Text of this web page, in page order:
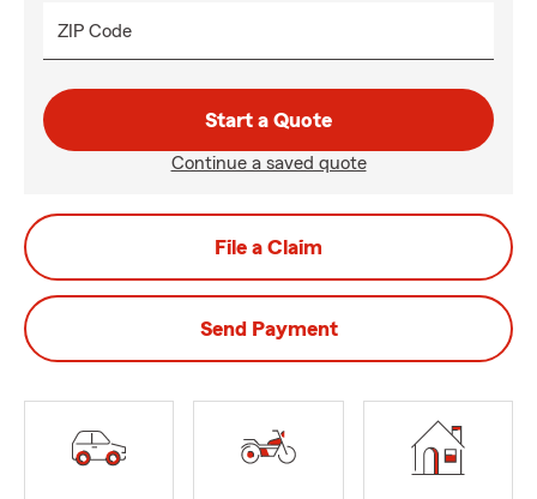
ZIP Code
Start a Quote
Continue a saved quote
File a Claim
Send Payment